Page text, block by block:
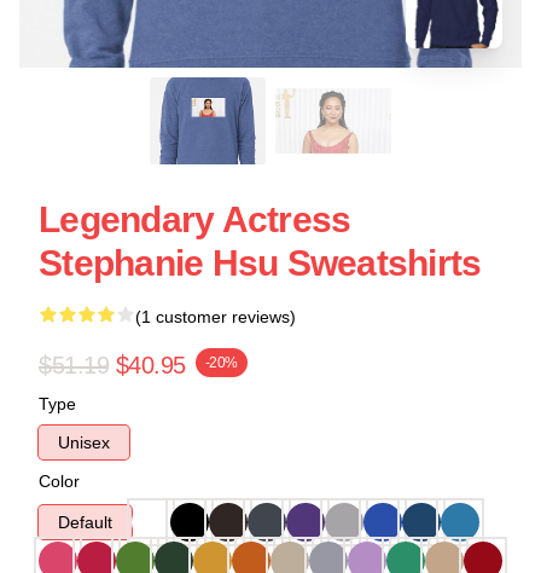
Legendary Actress
Stephanie Hsu Sweatshirts
(1 customer reviews)
$51.19 $40.95 -20%
Type
Unisex
Color
Default